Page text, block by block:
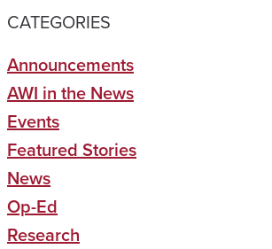
CATEGORIES
Announcements
AWI in the News
Events
Featured Stories
News
Op-Ed
Research